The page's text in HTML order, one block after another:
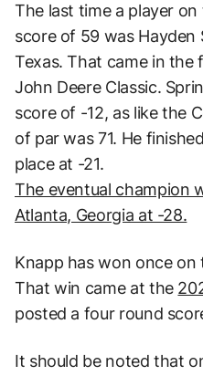
The last time a player on
score of 59 was Hayden
Texas. That came in
John Deere Classic.
score of -12, as like the
of par was 71. He
place at -21.
The eventual champion
Atlanta, Georgia at -28.
Knapp has won once on
That win came at the
posted a four round
It should be noted that